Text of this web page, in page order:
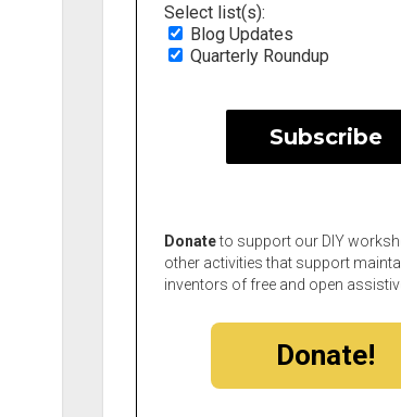
Select list(s):
Blog Updates
Quarterly Roundup
Donateto support our DIY
other activities that support
inventors of free and open
Donate!